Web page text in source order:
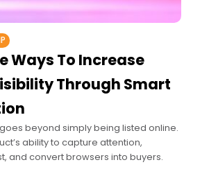
Ways To Increase
Through Smart
beyond simply being listed online.
ability to capture attention,
and convert browsers into buyers.